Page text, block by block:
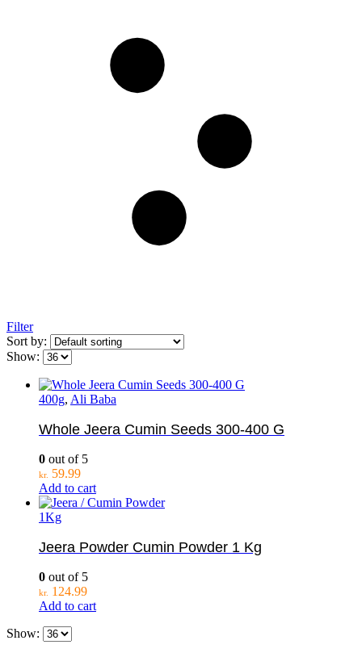
Filter
Sort by:
Show:
400g, Ali Baba
Whole Jeera Cumin Seeds 300-400 G
0 out of 5
kr. 59.99
Add to cart
1Kg
Jeera Powder Cumin Powder 1 Kg
0 out of 5
kr. 124.99
Add to cart
Show: